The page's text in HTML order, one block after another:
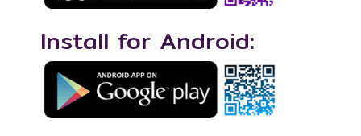
Install for Android: